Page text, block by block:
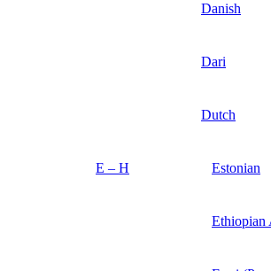
Danish
Dari
Dutch
E – H Estonian
Ethiopian